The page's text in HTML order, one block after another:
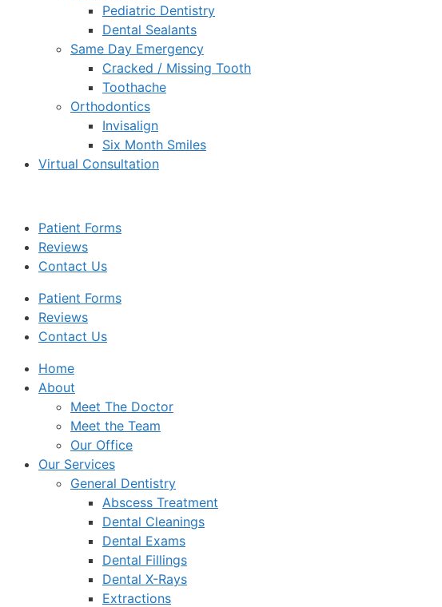
Pediatric Dentistry
Dental Sealants
Same Day Emergency
Cracked / Missing Tooth
Toothache
Orthodontics
Invisalign
Six Month Smiles
Virtual Consultation
Patient Forms
Reviews
Contact Us
Patient Forms
Reviews
Contact Us
Home
About
Meet The Doctor
Meet the Team
Our Office
Our Services
General Dentistry
Abscess Treatment
Dental Cleanings
Dental Exams
Dental Fillings
Dental X-Rays
Extractions